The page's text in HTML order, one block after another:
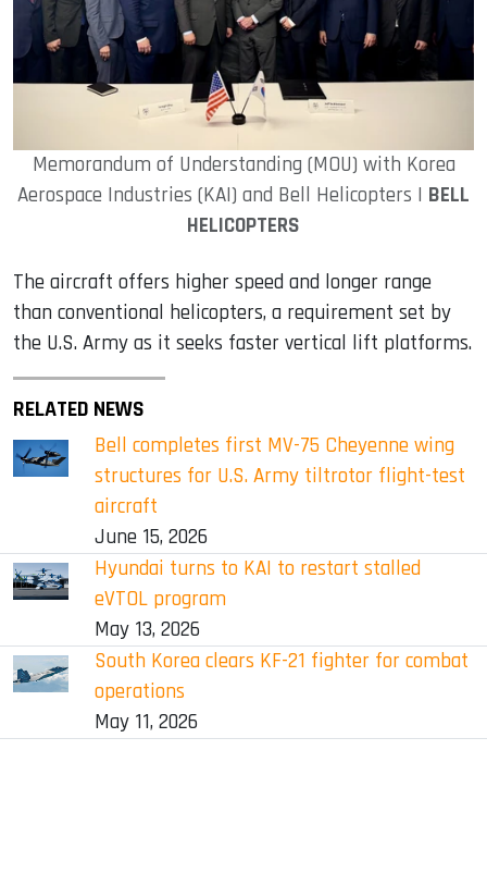
Memorandum of Understanding (MOU) with Korea
Aerospace Industries (KAI) and Bell Helicopters | BELL
HELICOPTERS
The aircraft offers higher speed and longer range
than conventional helicopters, a requirement set by
the U.S. Army as it seeks faster vertical lift platforms.
RELATED NEWS
Bell completes first MV-75 Cheyenne wing
structures for U.S. Army tiltrotor flight-test
aircraft
June 15, 2026
Hyundai turns to KAI to restart stalled
eVTOL program
May 13, 2026
South Korea clears KF-21 fighter for combat
operations
May 11, 2026